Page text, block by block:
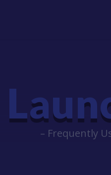
– Frequently